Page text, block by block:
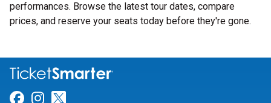
performances. Browse the latest tour dates, compare
prices, and reserve your seats today before they're gone.
Link for Facebook
Link for Instagram